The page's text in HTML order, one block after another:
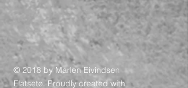
© 2018 by Marlen Eivindsen
Flatsetø. Proudly created with